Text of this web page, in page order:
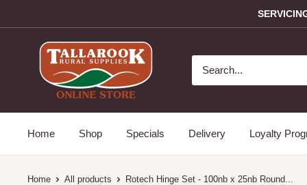
Home Shop Specials Delivery Loyalty
Home All products Rotech Hinge Set - 100nb x 25nb Round...